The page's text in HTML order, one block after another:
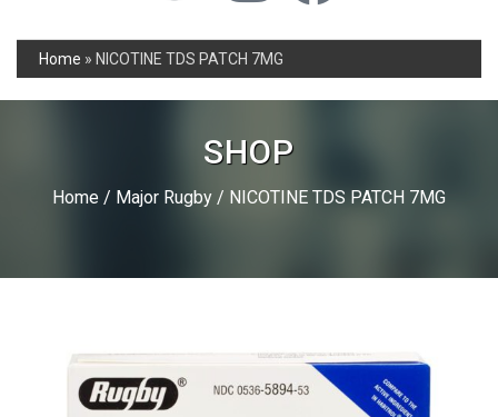
Home » NICOTINE TDS PATCH 7MG
SHOP
Home / Major Rugby / NICOTINE TDS PATCH 7MG